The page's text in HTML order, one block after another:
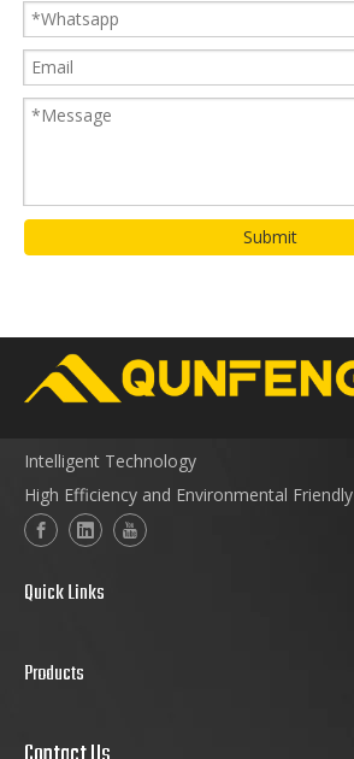
Submit
Intelligent Technology
High Efficiency and Environmental Friendly
Quick Links
Products